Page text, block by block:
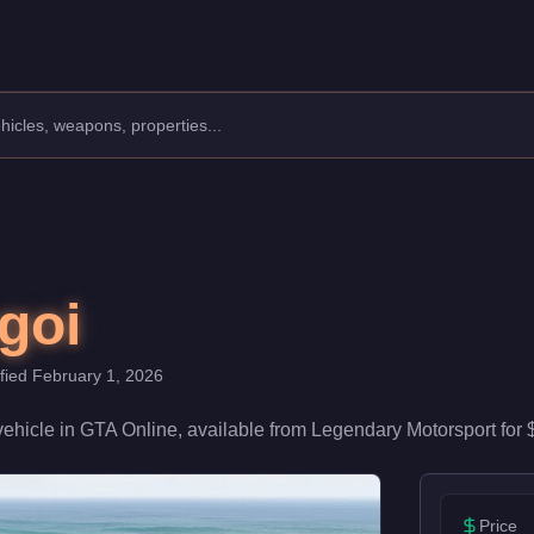
speed rating of 82/100 and handling at 82/100, it delivers
February 1, 2026
in GTA Online, available from Legendary Motorsportfor
Price